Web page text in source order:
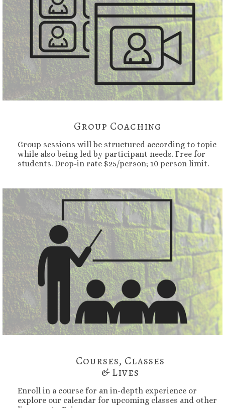
Group Coaching
Group sessions will be structured according to topic
while also being led by participant needs. Free for
students. Drop-in rate $25/person; 10 person limit.
Courses, Classes
& Lives
Enroll in a course for an in-depth experience or
explore our calendar for upcoming classes and other